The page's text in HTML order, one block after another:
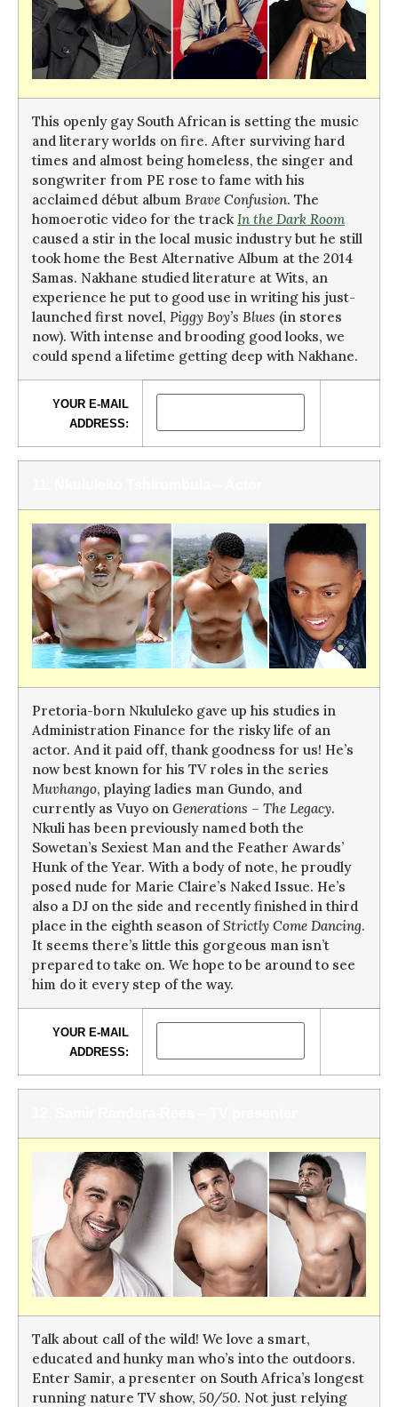
This openly gay South African is setting the music
and literary worlds on fire. After surviving hard
times and almost being homeless, the singer and
songwriter from PE rose to fame with his
acclaimed début album Brave Confusion. The
homoerotic video for the track In the Dark Room
caused a stir in the local music industry but he still
took home the Best Alternative Album at the 2014
Samas. Nakhane studied literature at Wits, an
experience he put to good use in writing his just-
launched first novel, Piggy Boy’s Blues (in stores
now). With intense and brooding good looks, we
could spend a lifetime getting deep with Nakhane.
YOUR E-MAIL
ADDRESS:
Pretoria-born Nkululeko gave up his studies in
Administration Finance for the risky life of an
actor. And it paid off, thank goodness for us! He’s
now best known for his TV roles in the series
Muvhango, playing ladies man Gundo, and
currently as Vuyo on Generations – The Legacy.
Nkuli has been previously named both the
Sowetan’s Sexiest Man and the Feather Awards’
Hunk of the Year. With a body of note, he proudly
posed nude for Marie Claire’s Naked Issue. He’s
also a DJ on the side and recently finished in third
place in the eighth season ofStrictly Come Dancing.
It seems there’s little this gorgeous man isn’t
prepared to take on. We hope to be around to see
him do it every step of the way.
YOUR E-MAIL
ADDRESS:
Talk about call of the wild! We love a smart,
educated and hunky man who’s into the outdoors.
Enter Samir, a presenter on South Africa’s longest
running nature TV show, 50/50. Not just relying